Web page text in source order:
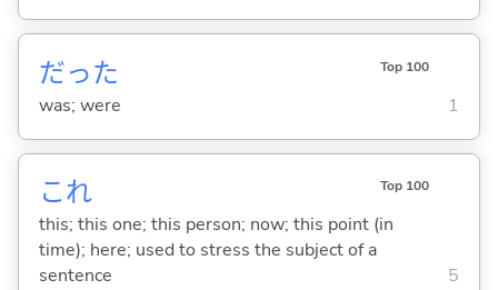
だった Top 100
was; were 1
これ Top 100
this; this one; this person; now; this point (in
time); here; used to stress the subject of a
sentence
5